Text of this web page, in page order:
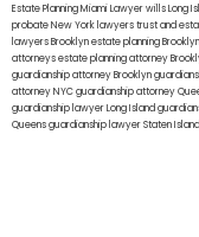
Estate Planning Miami Lawyerwills Long
probate New York lawyerstrust and
lawyers Brooklynestate planning Brooklyn
attorneysestate planning attorney
guardianship attorney Brooklyn
attorney NYCguardianship attorney
guardianship lawyer Long Island
Queensguardianship lawyer Staten Island